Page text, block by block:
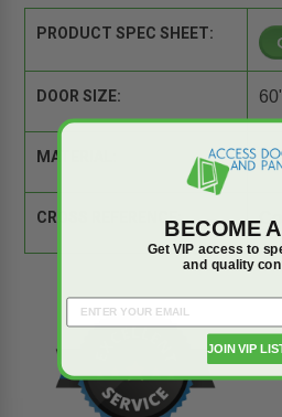
PRODUCT SPEC SHEET:
DOOR SIZE:
MATERIAL:
CROSS REFERENCE:BECOME
Get VIP access to
and quality
JOIN VIP